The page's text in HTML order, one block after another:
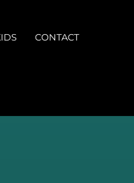
CONTACT